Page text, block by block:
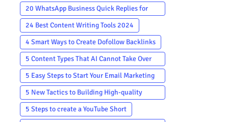
in 2026
20 WhatsApp Business Quick Replies for
Customer Service
24 Best Content Writing Tools 2024
4 Smart Ways to Create Dofollow Backlinks
5 Content Types That AI Cannot Take Over
For Writers
5 Easy Steps to Start Your Email Marketing
Campaign
5 New Tactics to Building High-quality
Backlinks
5 Steps to create a YouTube Short